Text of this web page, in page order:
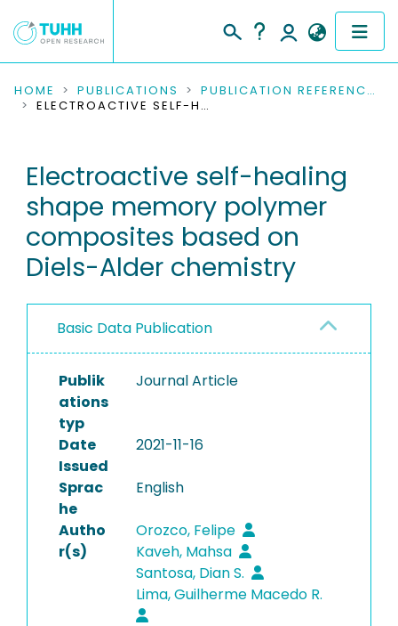
COMMUNITIES & COLLECTIONS
RESEARCH DATA
PEOPLE
INSTITUTIONS
PROJECTS
HOME PUBLICATIONS
PUBLICATION REFERENCES
ELECTROACTIVE SELF-HEALING SHAPE MEMORY POLYMER COMPOSITES BASED ON DIELS-ALDER CHEMISTRY
Electroactive self-healing
shape memory polymer
composites based on
Diels-Alder chemistry
Basic Data Publication
Publik
ations
typ
Journal Article
Date
Issued
2021-11-16
Sprac
he
English
Autho
r(s)
Orozco, Felipe
Kaveh, Mahsa
Santosa, Dian S.
Lima, Guilherme Macedo R.